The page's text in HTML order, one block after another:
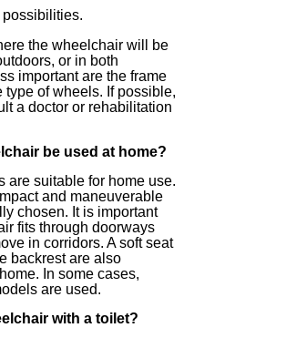
the wheelchair will be
or in both
important are the frame
type of wheels. If possible,
a doctor or rehabilitation
be used at home?
are suitable for home use.
and maneuverable
chosen. It is important
fits through doorways
in corridors. A soft seat
backrest are also
In some cases,
are used.
with a toilet?